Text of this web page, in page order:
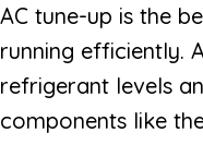
AC tune-up is the
running efficiently.
refrigerant levels
components like